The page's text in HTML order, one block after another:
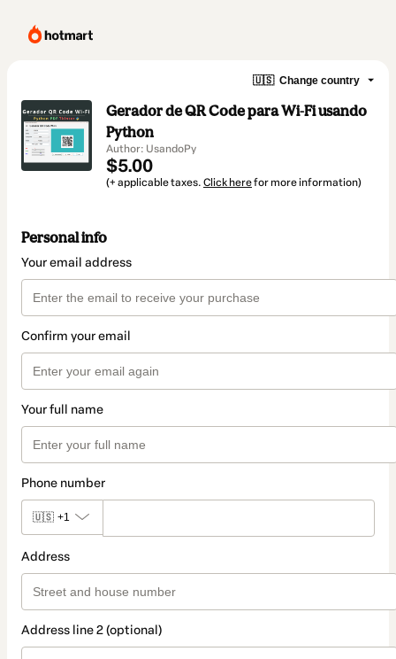
🇺🇸 Change country
Gerador de QR Code para Wi-Fi usando
Python
Author: UsandoPy
$5.00
(+ applicable taxes. Click herefor more information)
Personal info
Your email address
Confirm your email
Your full name
Phone number
🇺🇸 +1
Address
Address line 2 (optional)